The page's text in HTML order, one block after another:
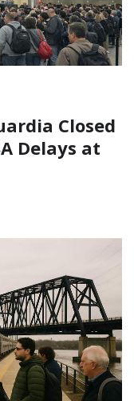
Closed
Delays at